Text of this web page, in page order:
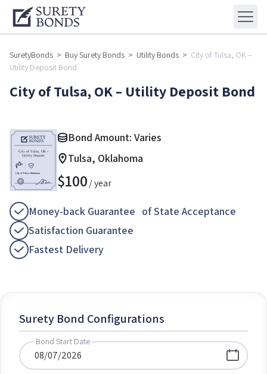
SuretyBonds > Buy Surety Bonds > Utility Bonds > City of Tulsa, OK –
Utility Deposit Bond
City of Tulsa, OK – Utility Deposit Bond
Bond Amount: Varies
Tulsa, Oklahoma
$100/ year
Money-back Guarantee of State Acceptance
Satisfaction Guarantee
Fastest Delivery
Surety Bond Configurations
Bond Start Date